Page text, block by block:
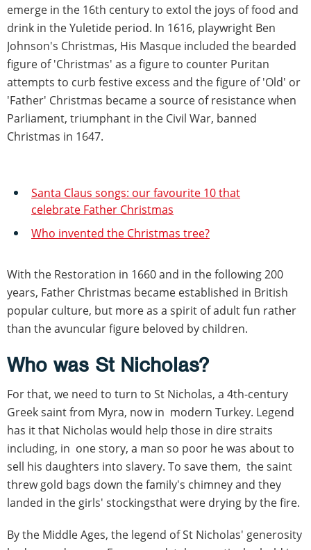
emerge in the 16th century to extol the joys of food and
drink in the Yuletide period. In 1616, playwright Ben
Johnson's Christmas, His Masque included the bearded
figure of 'Christmas' as a figure to counter Puritan
attempts to curb festive excess and the figure of 'Old' or
'Father' Christmas became a source of resistance when
Parliament, triumphant in the Civil War, banned
Christmas in 1647.
Santa Claus songs: our favourite 10 that
celebrate Father Christmas
Who invented the Christmas tree?
With the Restoration in 1660 and in the following 200
years, Father Christmas became established in British
popular culture, but more as a spirit of adult fun rather
than the avuncular figure beloved by children.
Who was St Nicholas?
For that, we need to turn to St Nicholas, a 4th-century
Greek saint from Myra, now in modern Turkey. Legend
has it that Nicholas would help those in dire straits
including, in one story, a man so poor he was about to
sell his daughters into slavery. To save them, the saint
threw gold bags down the family's chimney and they
landed in the girls' stockingsthat were drying by the fire.
By the Middle Ages, the legend of St Nicholas' generosity